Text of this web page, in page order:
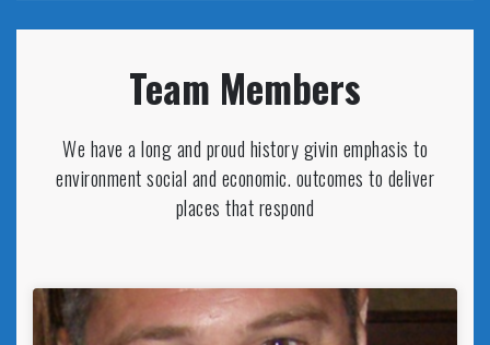
Team Members
We have a long and proud history givin emphasis to
environment social and economic. outcomes to deliver
places that respond